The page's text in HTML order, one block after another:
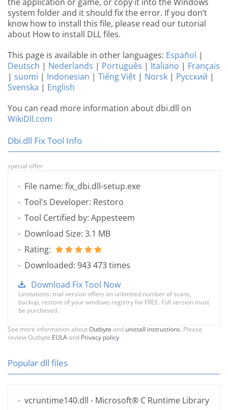
system folder and it should fix the error. If you don’t
know how to install this file, please read our tutorial
about How to install DLL files.
This page is available in other languages: Español |
Deutsch | Nederlands | Português | Italiano | Français
| suomi | Indonesian | Tiếng Việt | Norsk | Русский |
Svenska | English
You can read more information about dbi.dll on
WikiDll.com
Dbi.dll Fix Tool Info
special offer
File name: fix_dbi.dll-setup.exe
Tool's Developer: Restoro
Tool Certified by: Appesteem
Download Size: 3.1 MB
Rating:
Downloaded: 943 473 times
Download Fix Tool Now
Limitations: trial version offers an unlimited number of scans,
backup, restore of your windows registry for FREE. Full version must
be purchased.
See more information aboutOutbyte and unistall instrustions. Please
review Outbyte EULAand Privacy policy
Popular dll files
vcruntime140.dll - Microsoft® C Runtime Library